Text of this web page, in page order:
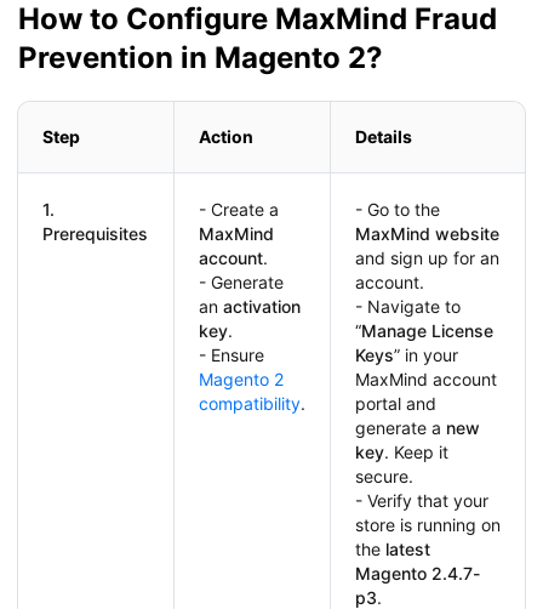
How to Configure MaxMind Fraud
Prevention in Magento 2?
Step Action Details
1.
Prerequisites
- Create a
MaxMind
account.
- Generate
an activation
key.
- Ensure
Magento 2
compatibility.
- Go to the
MaxMind website
and sign up for an
account.
- Navigate to
“Manage License
Keys” in your
MaxMind account
portal and
generate a new
key. Keep it
secure.
- Verify that your
store is running on
the latest
Magento 2.4.7-
p3.